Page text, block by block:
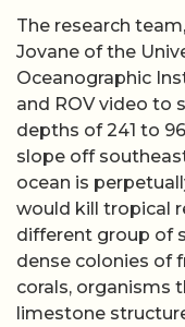
The research
Jovane of the
Oceanographic
and ROV video to
depths of 241 to
slope off
ocean is
would kill tropical
different group of
dense colonies of
corals, organisms
limestone